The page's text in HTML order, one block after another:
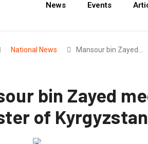
News Events
National News Mansour bin Zayed…
bin Zayed
of Kyrgyzstan